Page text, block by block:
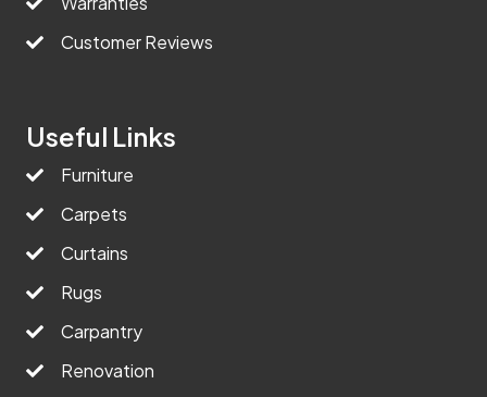
Customer Reviews
Useful Links
Furniture
Carpets
Curtains
Rugs
Carpantry
Renovation